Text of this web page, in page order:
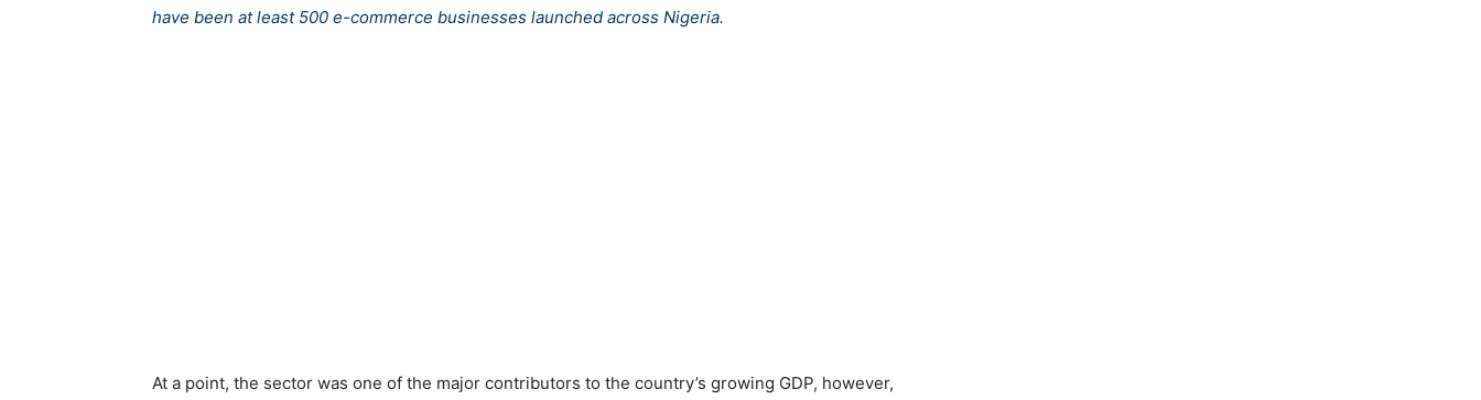
have been at least 500 e-commerce businesses launched across Nigeria.
At a point, the sector was one of the major contributors to the country’s growing GDP, however,